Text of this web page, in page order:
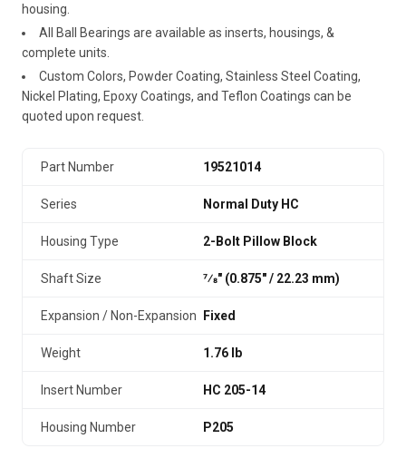
housing.
All Ball Bearings are available as inserts, housings, &
complete units.
Custom Colors, Powder Coating, Stainless Steel Coating,
Nickel Plating, Epoxy Coatings, and Teflon Coatings can be
quoted upon request.
Part Number 19521014
Series Normal Duty HC
Housing Type 2-Bolt Pillow Block
Shaft Size 7⁄8" (0.875″ / 22.23 mm)
Expansion / Non-Expansion Fixed
Weight 1.76 lb
Insert Number HC 205-14
Housing Number P205